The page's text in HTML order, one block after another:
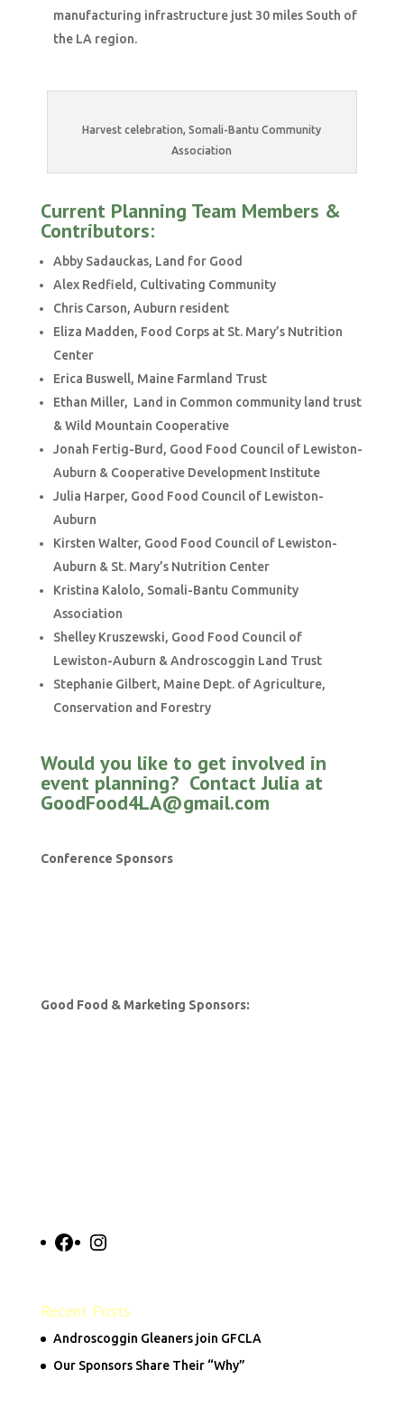
manufacturing infrastructure just 30 miles South of
the LA region.
Harvest celebration, Somali-Bantu Community
Association
Current Planning Team Members &
Contributors:
Abby Sadauckas, Land for Good
Alex Redfield, Cultivating Community
Chris Carson, Auburn resident
Eliza Madden, Food Corps at St. Mary’s Nutrition
Center
Erica Buswell, Maine Farmland Trust
Ethan Miller, Land in Common community land trust
& Wild Mountain Cooperative
Jonah Fertig-Burd, Good Food Council of Lewiston-
Auburn & Cooperative Development Institute
Julia Harper, Good Food Council of Lewiston-
Auburn
Kirsten Walter, Good Food Council of Lewiston-
Auburn & St. Mary’s Nutrition Center
Kristina Kalolo, Somali-Bantu Community
Association
Shelley Kruszewski, Good Food Council of
Lewiston-Auburn & Androscoggin Land Trust
Stephanie Gilbert, Maine Dept. of Agriculture,
Conservation and Forestry
Would you like to get involved in
event planning? ContactJulia at
GoodFood4LA@gmail.com
Conference Sponsors
Good Food & Marketing Sponsors:
Facebook
Recent Posts
Androscoggin Gleaners join GFCLA
Our Sponsors Share Their “Why”